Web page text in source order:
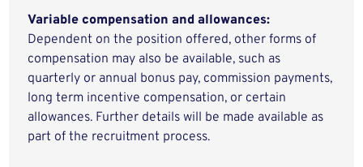
Variable compensation and allowances:
Dependent on the position offered, other forms of
compensation may also be available, such as
quarterly or annual bonus pay, commission payments,
long term incentive compensation, or certain
allowances. Further details will be made available as
part of the recruitment process.